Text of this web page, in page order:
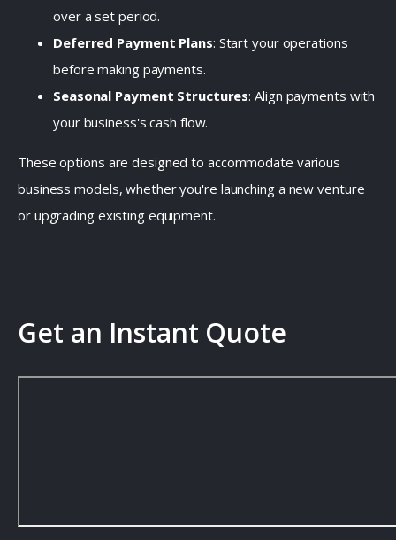
over a set period.
Deferred Payment Plans: Start your operations
before making payments.
Seasonal Payment Structures:Align payments with
your business's cash flow.
These options are designed to accommodate various
business models, whether you're launching a new venture
or upgrading existing equipment.
Get an Instant Quote